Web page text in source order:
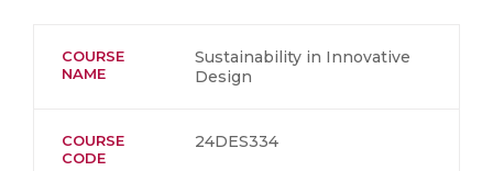
COURSE
NAME
Sustainability in Innovative
Design
COURSE
CODE
24DES334